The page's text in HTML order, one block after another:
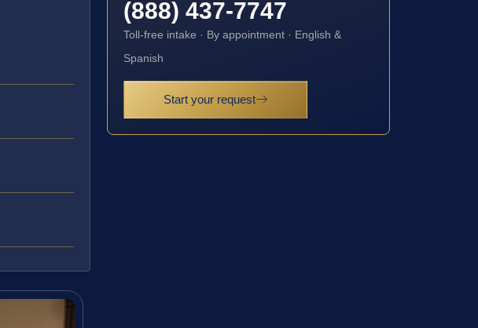
(888) 437-7747
Toll-free intake · By appointment · English &
Spanish
Start your request